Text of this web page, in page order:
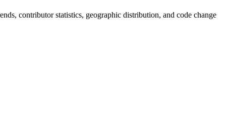
contributor statistics, geographic distribution, and code change